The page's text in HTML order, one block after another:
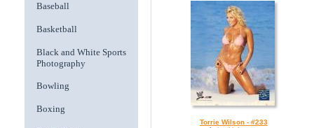
Baseball
Basketball
Black and White Sports
Photography
Bowling
Boxing
Torrie Wilson - #233